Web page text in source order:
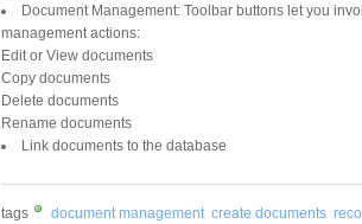
Document Management: Toolbar buttons let you
management actions:
Edit or View documents
Copy documents
Delete documents
Rename documents
Link documents to the database
tags document management create documents